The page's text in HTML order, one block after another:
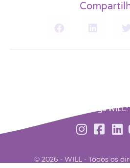
Siga WILL:
© 2026 - WILL - Todos os